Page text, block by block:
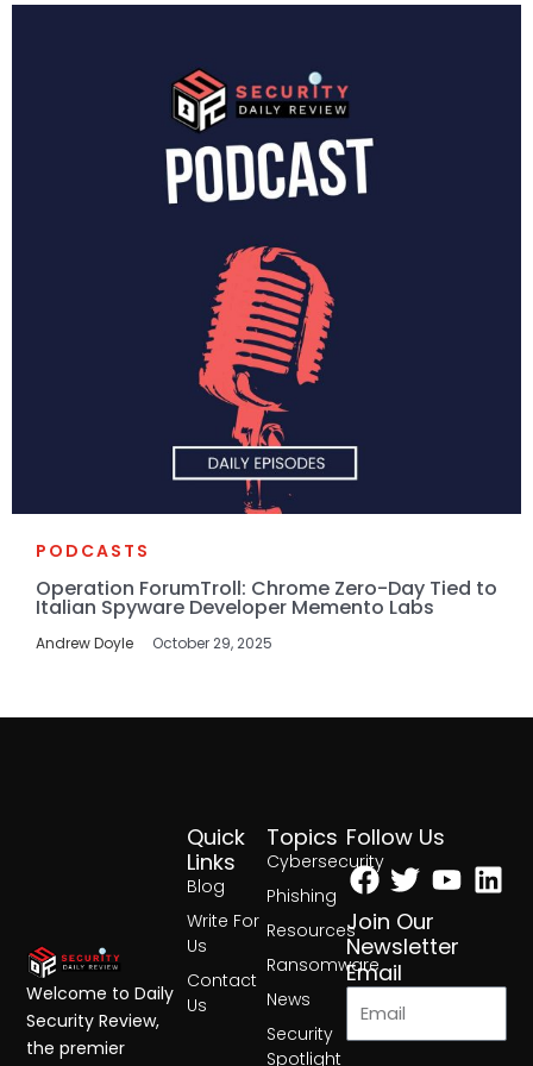
PODCASTS
Operation ForumTroll: Chrome Zero-Day Tied to
Italian Spyware Developer Memento Labs
Andrew Doyle October 29, 2025
Topics
Cybersecurity
Phishing
Resources
Ransomware
News
Security
Spotlight
Quick
Links
Blog
Write For
Us
Contact
Us
Follow Us
Facebook
Twitter
Join Our
Newsletter
Email
Welcome to Daily
Security Review,
the premier